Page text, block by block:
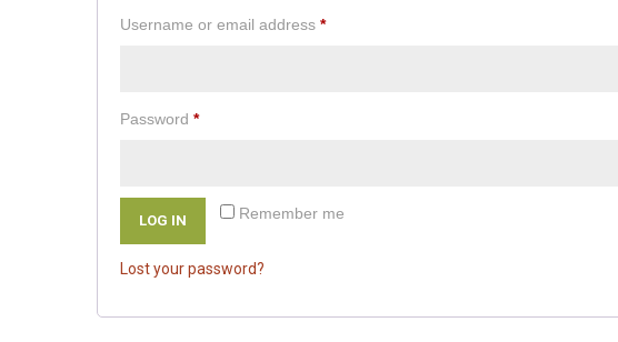
Username or email address *Required
Password *Required
Remember me
LOG IN
Lost your password?